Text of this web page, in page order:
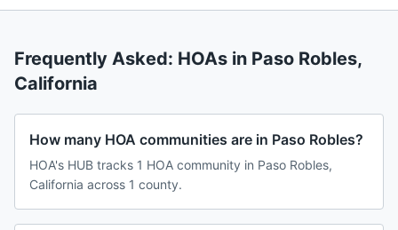
Frequently Asked: HOAs in Paso Robles,
California
How many HOA communities are in Paso Robles?
HOA's HUB tracks 1 HOA community in Paso Robles,
California across 1 county.